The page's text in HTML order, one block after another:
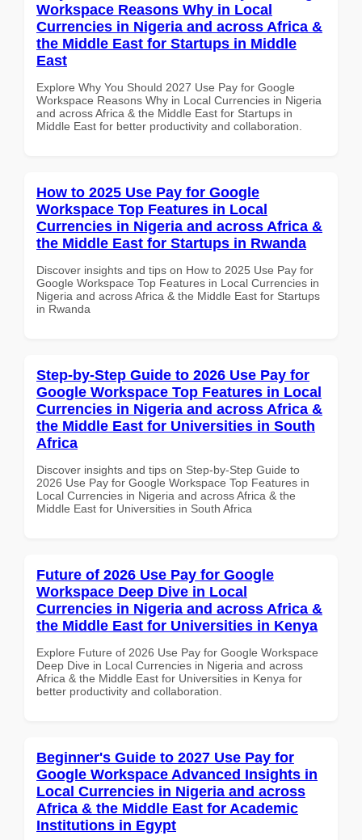
Workspace Reasons Why in Local
Currencies in Nigeria and across Africa &
the Middle East for Startups in Middle
East
Explore Why You Should 2027 Use Pay for Google
Workspace Reasons Why in Local Currencies in Nigeria
and across Africa & the Middle East for Startups in
Middle East for better productivity and collaboration.
How to 2025 Use Pay for Google
Workspace Top Features in Local
Currencies in Nigeria and across Africa &
the Middle East for Startups in Rwanda
Discover insights and tips on How to 2025 Use Pay for
Google Workspace Top Features in Local Currencies in
Nigeria and across Africa & the Middle East for Startups
in Rwanda
Step-by-Step Guide to 2026 Use Pay for
Google Workspace Top Features in Local
Currencies in Nigeria and across Africa &
the Middle East for Universities in South
Africa
Discover insights and tips on Step-by-Step Guide to
2026 Use Pay for Google Workspace Top Features in
Local Currencies in Nigeria and across Africa & the
Middle East for Universities in South Africa
Future of 2026 Use Pay for Google
Workspace Deep Dive in Local
Currencies in Nigeria and across Africa &
the Middle East for Universities in Kenya
Explore Future of 2026 Use Pay for Google Workspace
Deep Dive in Local Currencies in Nigeria and across
Africa & the Middle East for Universities in Kenya for
better productivity and collaboration.
Beginner's Guide to 2027 Use Pay for
Google Workspace Advanced Insights in
Local Currencies in Nigeria and across
Africa & the Middle East for Academic
Institutions in Egypt